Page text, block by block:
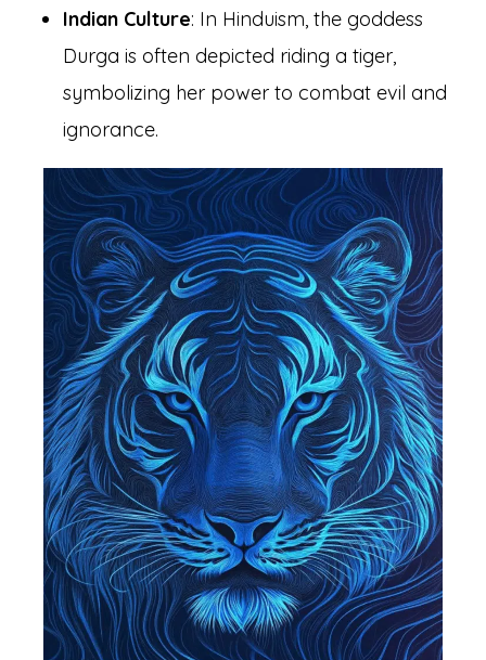
Indian Culture: In Hinduism, the goddess
Durga is often depicted riding a tiger,
symbolizing her power to combat evil and
ignorance.